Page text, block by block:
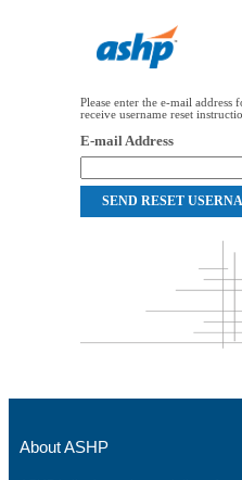
Please enter the e-mail
receive username reset
E-mail Address
About ASHP